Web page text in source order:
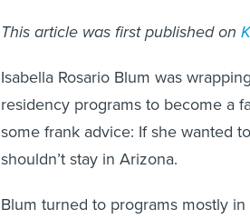
This article was first published on
Isabella Rosario Blum was
residency programs to become a
some frank advice: If she wanted
shouldn’t stay in Arizona.
Blum turned to programs mostly